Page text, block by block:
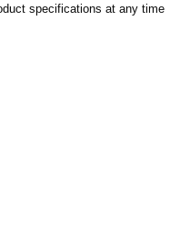
specifications at any time